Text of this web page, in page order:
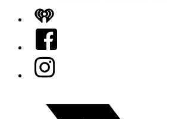
iHeart
Facebook
Instagram